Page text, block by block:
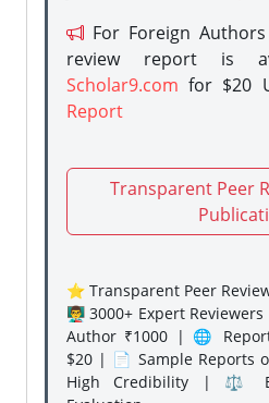
For Foreign
review report is
Scholar9.com for $20
Report
Transparent Peer
⭐ Transparent Peer
👨‍🏫 3000+ Expert
Author ₹1000 | 🌐
$20 | 📄 Sample Reports
High Credibility | ⚖️